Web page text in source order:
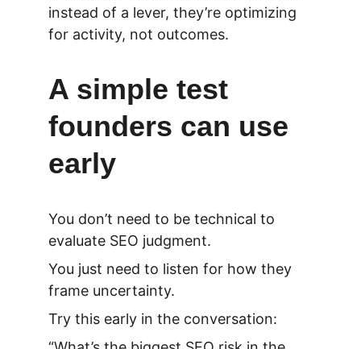
instead of a lever, they’re optimizing
for activity, not outcomes.
A simple test
founders can use
early
You don’t need to be technical to
evaluate SEO judgment.
You just need to listen for how they
frame uncertainty.
Try this early in the conversation: